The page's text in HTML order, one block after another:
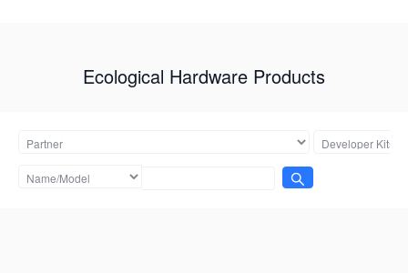
Ecological Hardware Products